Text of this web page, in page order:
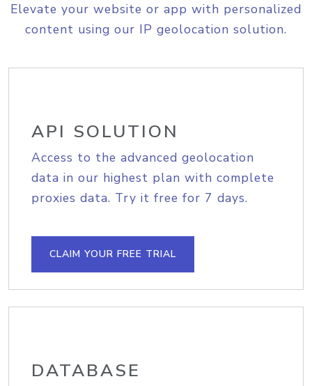
Elevate your website or app with personalized
content using our IP geolocation solution.
API SOLUTION
Access to the advanced geolocation
data in our highest plan with complete
proxies data. Try it free for 7 days.
CLAIM YOUR FREE TRIAL
DATABASE